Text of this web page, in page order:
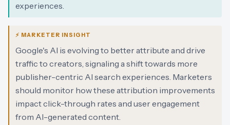
experiences.
⚡ MARKETER INSIGHT
Google's AI is evolving to better attribute and drive
traffic to creators, signaling a shift towards more
publisher-centric AI search experiences. Marketers
should monitor how these attribution improvements
impact click-through rates and user engagement
from AI-generated content.